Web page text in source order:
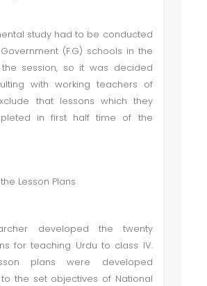
study had to be conducted
(F.G) schools in the
session, so it was decided
with working teachers of
that lessons which they
in first half time of the
Lesson Plans
developed the twenty
for teaching Urdu to class IV.
plans were developed
the set objectives of National